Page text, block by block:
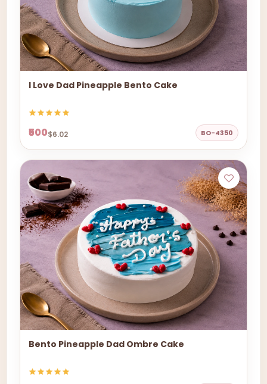
I Love Dad Pineapple Bento Cake
₹500$6.02 BO-4350
Bento Pineapple Dad Ombre Cake